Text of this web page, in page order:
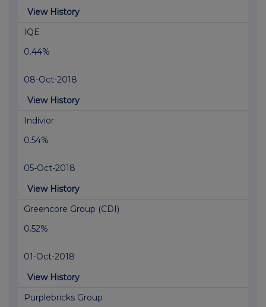
View History
IQE
0.44%
08-Oct-2018
View History
Indivior
0.54%
05-Oct-2018
View History
Greencore Group (CDI)
0.52%
01-Oct-2018
View History
Purplebricks Group